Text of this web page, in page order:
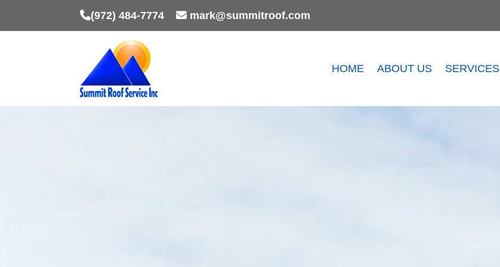
(972) 484-7774 mark@summitroof.com
HOME ABOUT US SERVICES